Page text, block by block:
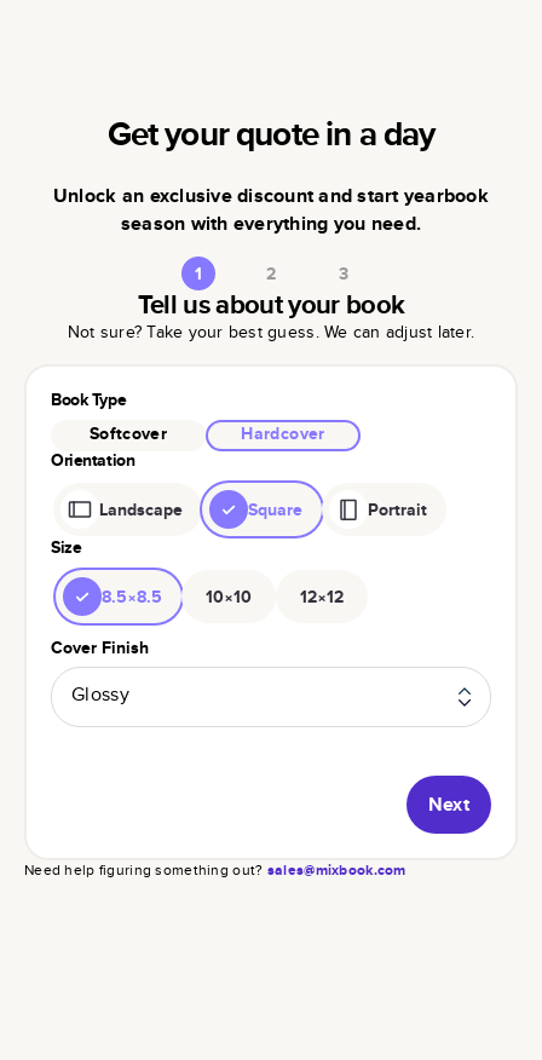
Get your quote in a day
Unlock an exclusive discount and start yearbook
season with everything you need.
1 2 3
Tell us about your book
Not sure? Take your best guess. We can adjust later.
Book Type
Softcover
Hardcover
Orientation
Landscape Square
Portrait
Size
8.5×8.5 10×10 12×12
Cover Finish
Glossy
Next
Need help figuring something out? sales@mixbook.com